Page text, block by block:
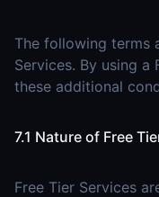
The following terms
Services. By using a
these additional
7.1 Nature of Free
Free Tier Services